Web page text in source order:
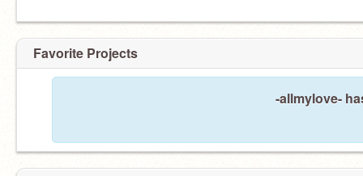
Favorite Projects
-allmylove-